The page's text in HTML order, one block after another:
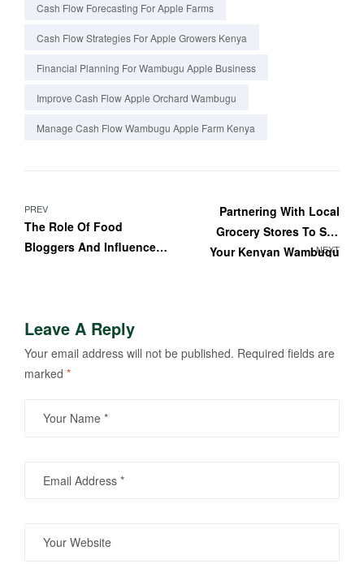
Cash Flow Forecasting For Apple Farms
Cash Flow Strategies For Apple Growers Kenya
Financial Planning For Wambugu Apple Business
Improve Cash Flow Apple Orchard Wambugu
Manage Cash Flow Wambugu Apple Farm Kenya
PREV
The Role Of Food
Bloggers And Influencers
NEXT
Partnering With Local
Grocery Stores To Sell
Your Kenyan Wambugu
Leave A Reply
Your email address will not be published. Required fields are
marked *